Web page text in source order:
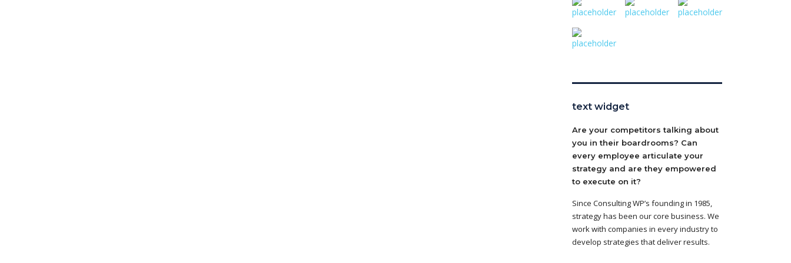
text widget
Are your competitors talking about
you in their boardrooms? Can
every employee articulate your
strategy and are they empowered
to execute on it?
Since Consulting WP’s founding in 1985,
strategy has been our core business. We
work with companies in every industry to
develop strategies that deliver results.